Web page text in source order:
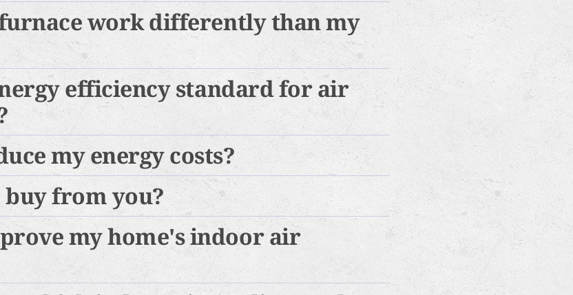
work differently than my
efficiency standard for air
my energy costs?
from you?
my home's indoor air